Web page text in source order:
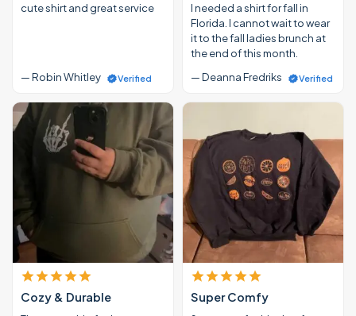
cute shirt and great service
— Robin Whitley Verified
I needed a shirt for fall in
Florida. I cannot wait to wear
it to the fall ladies brunch at
the end of this month.
— Deanna Fredriks
Verified
Cozy & Durable Super Comfy